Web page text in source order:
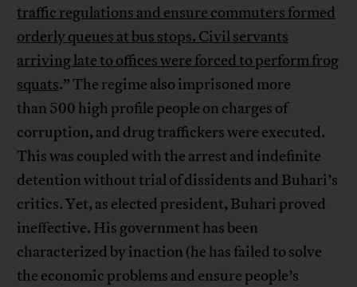
traffic regulations and ensure commuters formed
orderly queues at bus stops. Civil servants
arriving late to offices were forced to perform frog
squats.” The regime also imprisoned more
than 500 high profile people on charges of
corruption, and drug traffickers were executed.
This was coupled with the arrest and indefinite
detention without trial of dissidents and Buhari’s
critics. Yet, as elected president, Buhari proved
ineffective. His government has been
characterized by inaction (he has failed to solve
the economic problems and ensure people’s